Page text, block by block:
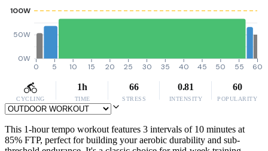
0W
50W
100W
0 5 10 15 20 25 30 35 40 45 50 55 60
CYCLING
1h
TIME
66
STRESS
0.81
INTENSITY
60
POPULARITY
This 1-hour tempo workout features 3 intervals of 10 minutes at
85% FTP, perfect for building your aerobic durability and sub-